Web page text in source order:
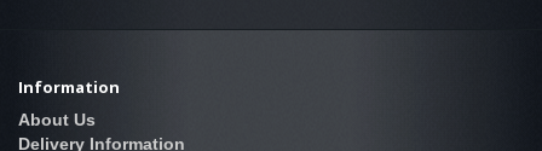
Information
About Us
Delivery Information